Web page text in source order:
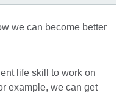
we can become better
life skill to work on
example, we can get